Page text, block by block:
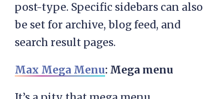
post-type. Specific sidebars can also
be set for archive, blog feed, and
search result pages.
Max Mega Menu: Mega menu